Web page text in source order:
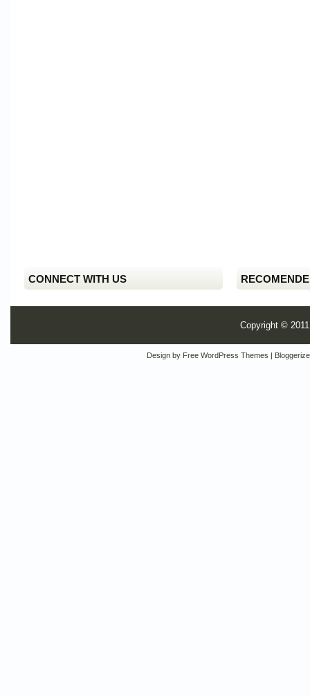
CONNECT WITH US
Copyright ©
Design by Free WordPress Themes |